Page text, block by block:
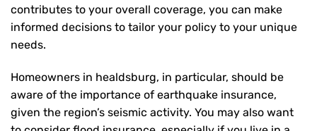
contributes to your overall coverage, you can make
informed decisions to tailor your policy to your unique
needs.
Homeowners in healdsburg, in particular, should be
aware of the importance of earthquake insurance,
given the region’s seismic activity. You may also want